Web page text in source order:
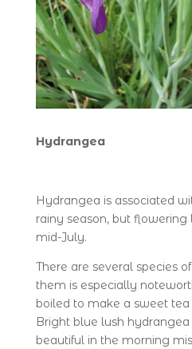
Hydrangea
Hydrangea is associated
rainy season, but
mid-July.
There are several species
them is especially
boiled to make a sweet
Bright blue lush
beautiful in the morning